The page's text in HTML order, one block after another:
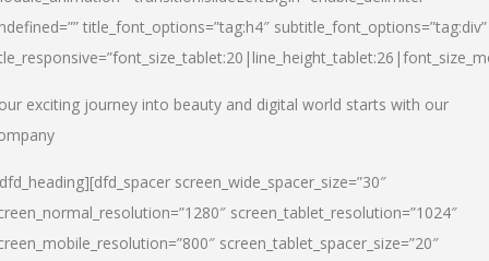
title_font_options=”tag:h4″ subtitle_font_options=”tag:div”
exciting journey into beauty and digital world starts with our
screen_wide_spacer_size=”30″
screen_tablet_resolution=”1024″
screen_tablet_spacer_size=”20″